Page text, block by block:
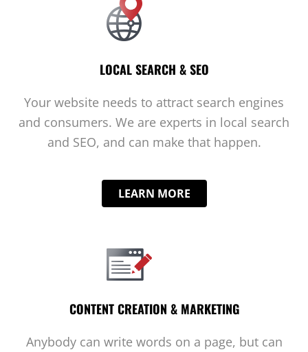
LOCAL SEARCH & SEO
Your website needs to attract search engines
and consumers. We are experts in local search
and SEO, and can make that happen.
LEARN MORE
CONTENT CREATION & MARKETING
Anybody can write words on a page, but can